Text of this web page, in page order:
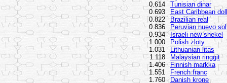
0.614
Tunisian dinar
0.693
East Caribbean
0.822
Brazilian real
0.836
Peruvian nuevo sol
0.934
Israeli new shekel
1.000
Polish zloty
1.031
Lithuanian litas
1.118
Malaysian ringgit
1.406
Finnish markka
1.551
French franc
1.760
Danish krone